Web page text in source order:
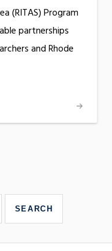
(RITAS) Program
partnerships
and Rhode